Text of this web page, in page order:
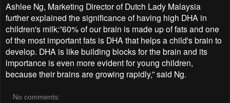
Ashlee Ng, Marketing Director of Dutch Lady Malaysia
further explained the significance of having high DHA in
children's milk:”60% of our brain is made up of fats and one
of the most important fats is DHA that helps a child's brain to
develop. DHA is like building blocks for the brain and its
importance is even more evident for young children,
because their brains are growing rapidly,” said Ng.
No comments: